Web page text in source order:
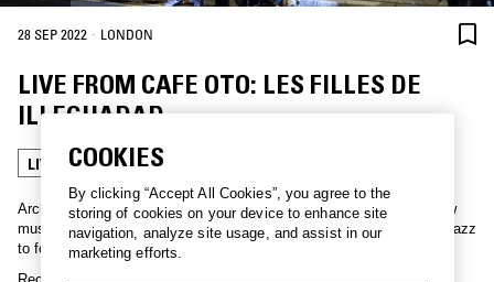
28 SEP 2022 · LONDON
LIVE FROM CAFE OTO: LES FILLES DE
ILLEGHADAD
LIVE PERFORMANCE
Archive gems from Dalston's Cafe OTO - championing creative new
music that exists outside of the mainstream. Everything from free jazz
to footwork, recorded and released via
COOKIES
By clicking “Accept All Cookies”, you agree to the
storing of cookies on your device to enhance site
navigation, analyze site usage, and assist in our
marketing efforts.